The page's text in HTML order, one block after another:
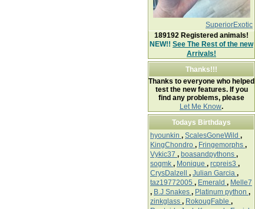
SuperiorExotic
189192 Registered animals!
NEW!! See The Rest of the new
Arrivals!
Thanks!!!
Thanks to everyone who helped
test the new features. If you
find any problems, please
Let Me Know.
Todays Birthdays
hyounkin , ScalesGoneWild ,
KingChondro , Fringemorphs ,
Vykic37 , boasandpythons ,
sogmk , Monique , rcpreis3 ,
CrysDalzell , Julian Garcia ,
taz19772005 , Emerald , Melle7
, B.J Snakes , Platinum python ,
zinkglass , RokougFable ,